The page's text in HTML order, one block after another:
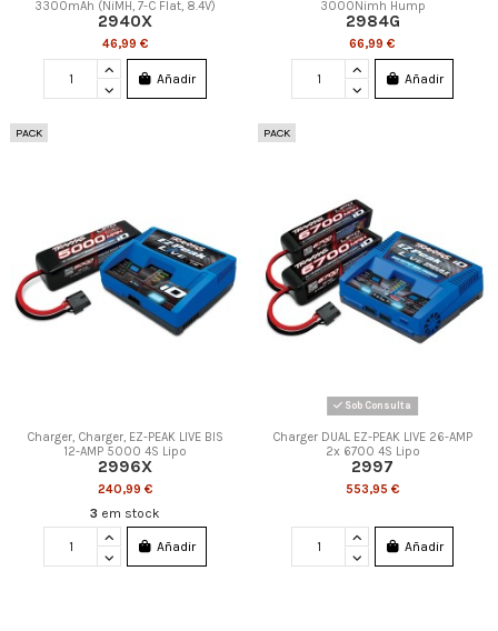
3300mAh (NiMH, 7-C Flat, 8.4V)
2940X
46,99 €
Añadir
3000Nimh Hump
2984G
66,99 €
Añadir
PACK
Charger, Charger, EZ-PEAK LIVE BIS
12-AMP 5000 4S Lipo
2996X
240,99 €
3 em stock
Añadir
PACK
Sob Consulta
Charger DUAL EZ-PEAK LIVE 26-AMP
2x 6700 4S Lipo
2997
553,95 €
Añadir